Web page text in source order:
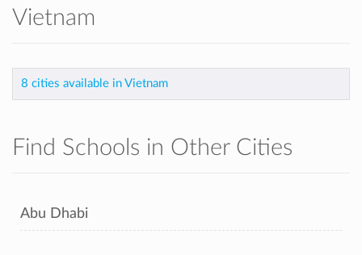
Vietnam
8 cities available in Vietnam
Find Schools in Other Cities
Abu Dhabi